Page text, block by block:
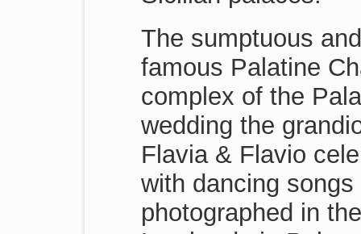
The sumptuous
famous Palatine
complex of the
wedding the
Flavia & Flavio
with dancing
photographed in